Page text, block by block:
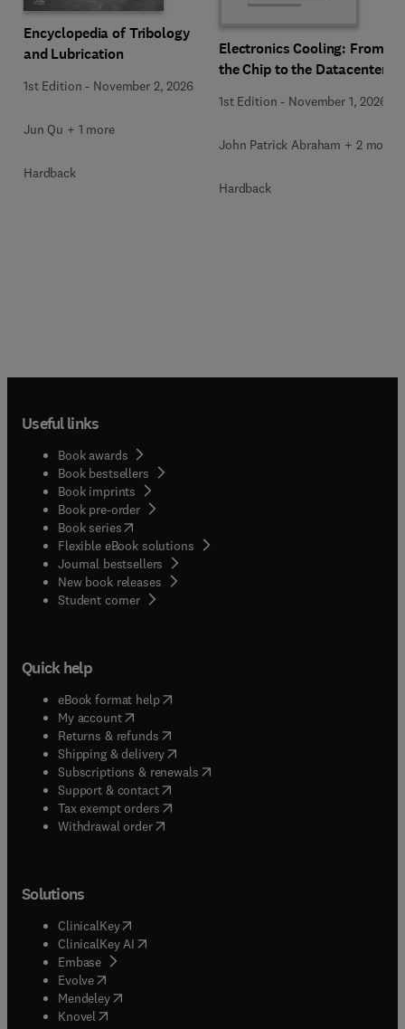
Encyclopedia of Tribology
and Lubrication
1st Edition - November 2, 2026
Jun Qu + 1 more
Hardback
Electronics Cooling: From
the Chip to the Datacenter
1st Edition - November 1, 2026
John Patrick Abraham + 2 more
Hardback
Useful links
Book awards
Book bestsellers
Book imprints
Book pre-order
Book series(opens in new tab/window
Flexible eBook solutions
Journal bestsellers
New book releases
Student corner( opens in new tab/window
Quick help
eBook format help( opens in new tab/window
My account( opens in new tab/window
Returns & refunds( opens in new tab/window
Shipping & delivery(opens in new tab/window
Subscriptions & renewals( opens in new tab/window
Support & contact( opens in new tab/window
Tax exempt orders( opens in new tab/window
Withdrawal order
Solutions
ClinicalKey(opens in new tab/window
ClinicalKey AI opens in new tab/window
Embase( opens in new tab/window
Evolve(opens in new tab/window
Mendeley( opens in new tab/window
Knovel (opens in new tab/window